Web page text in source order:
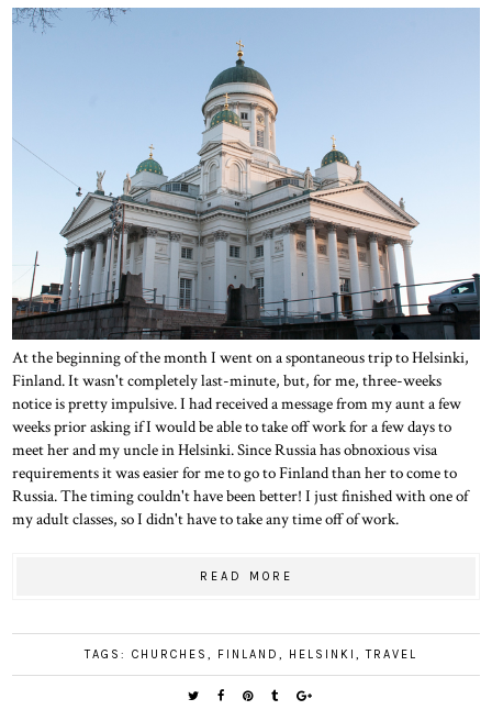
At the beginning of the month I went on a spontaneous trip to Helsinki,
Finland. It wasn't completely last-minute, but, for me, three-weeks
notice is pretty impulsive. I had received a message from my aunt a few
weeks prior asking if I would be able to take off work for a few days to
meet her and my uncle in Helsinki. Since Russia has obnoxious visa
requirements it was easier for me to go to Finland than her to come to
Russia. The timing couldn't have been better! I just finished with one of
my adult classes, so I didn't have to take any time off of work.
READ MORE
TAGS:CHURCHES, FINLAND, HELSINKI, TRAVEL